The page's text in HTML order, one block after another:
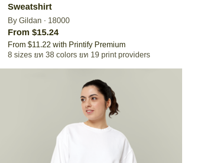
Sweatshirt
By Gildan · 18000
From $15.24
From $11.22 with Printify Premium
8 sizes
38 colors 19 print providers